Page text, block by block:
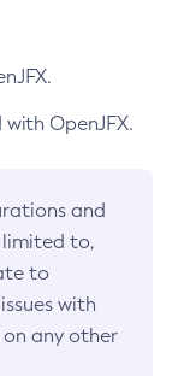
OpenJFX.
and
to,
to
with
on any other